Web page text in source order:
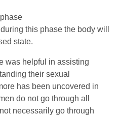
this phase the body will
state.
was helpful in assisting
their sexual
has been uncovered in
do not go through all
necessarily go through